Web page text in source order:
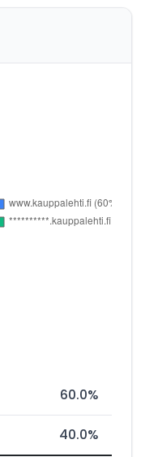
60.0%
40.0%